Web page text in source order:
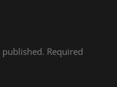
Required